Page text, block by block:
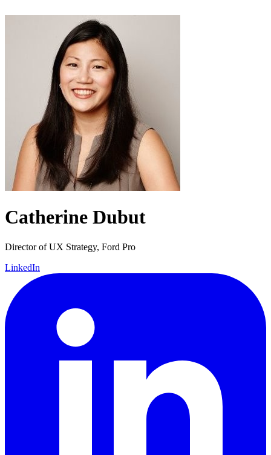
Catherine Dubut
Director of UX Strategy, Ford Pro
LinkedIn